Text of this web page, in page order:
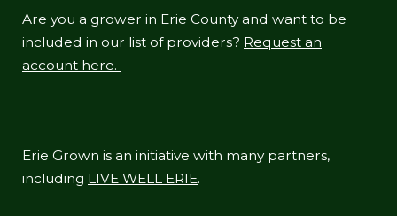
Are you a grower in Erie County and want to be
included in our list of providers? Request an
account here.
Erie Grown is an initiative with many partners,
including LIVE WELL ERIE.